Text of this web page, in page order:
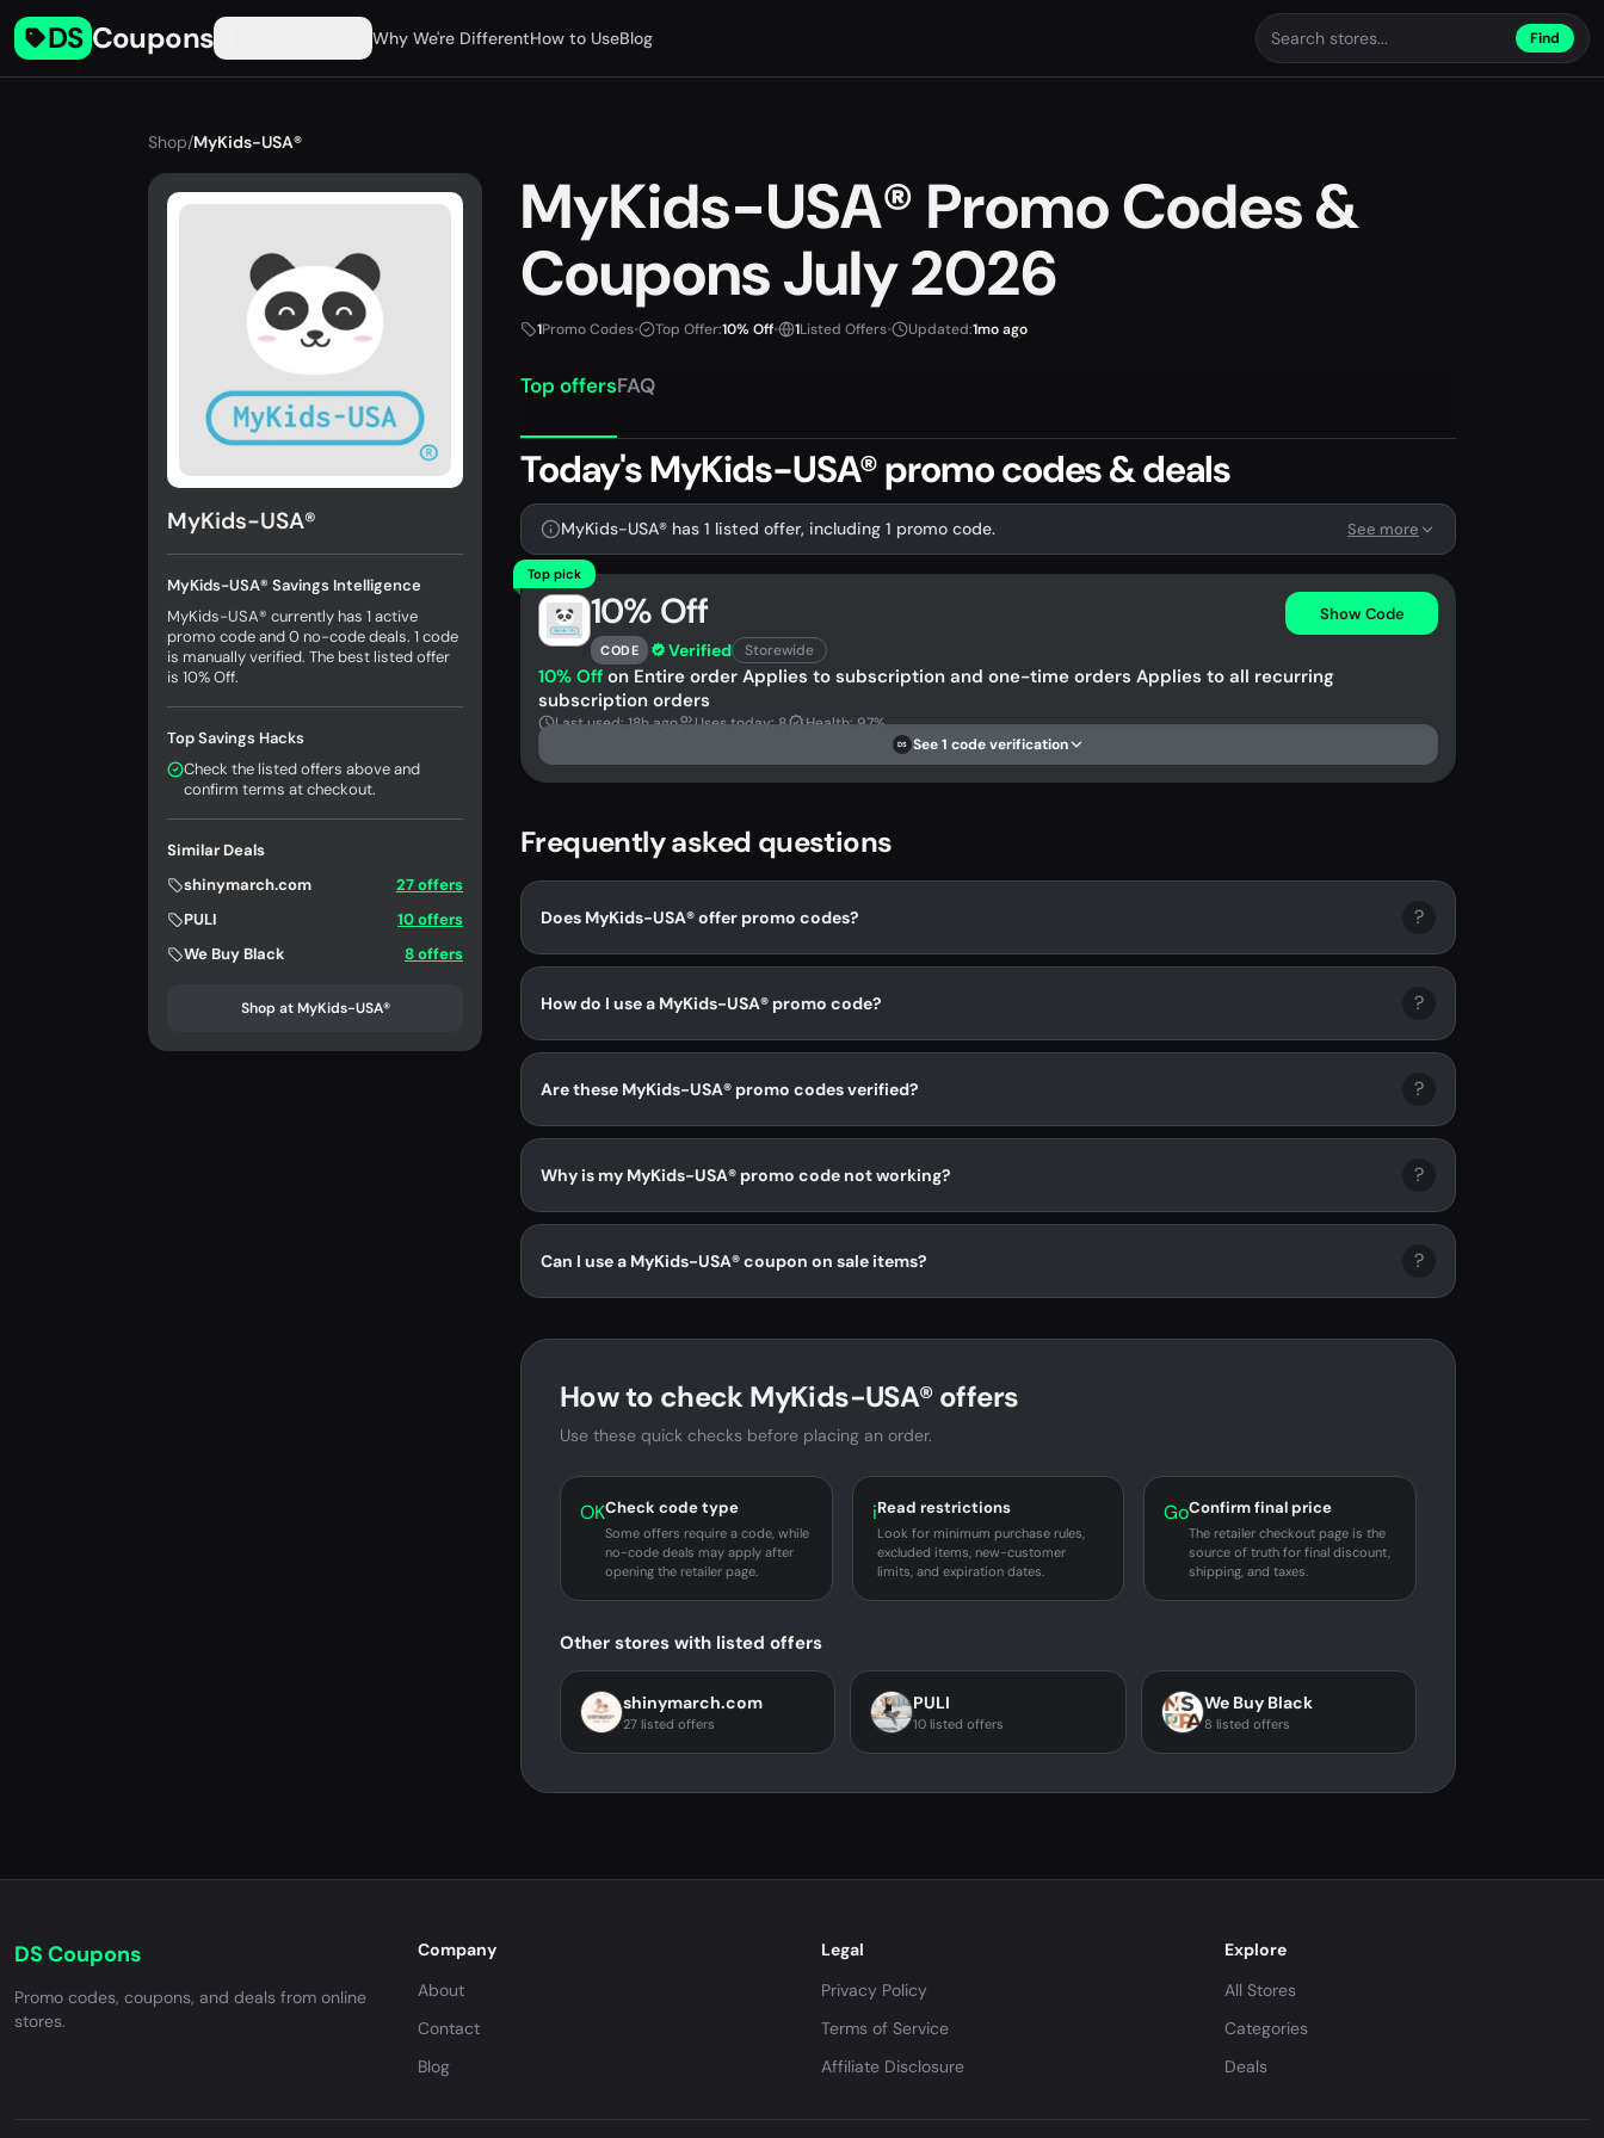
DS Coupons Why We're DifferentHow to UseBlog Find
Shop/MyKids-USA®
MyKids-USA®
MyKids-USA® Savings Intelligence
MyKids-USA® currently has 1 active
promo code and 0 no-code deals. 1 code
is manually verified. The best listed offer
is 10% Off.
Top Savings Hacks
Check the listed offers above and
confirm terms at checkout.
Similar Deals
shinymarch.com
27 offers
PULI
10 offers
We Buy Black
8 offers
Shop at MyKids-USA®
MyKids-USA® Promo Codes &
Coupons July 2026
1Promo Codes• Top Offer:10% Off• 1Listed Offers• Updated:1mo ago
Top offersFAQ
Today's MyKids-USA® promo codes & deals
MyKids-USA® has 1 listed offer, including 1 promo code. See more
Top pick
10% Off
CODE Verified Storewide
Show Code
10% Off on Entire order Applies to subscription and one-time orders Applies to all recurring
subscription orders
Last used: 18h ago Uses today: 8 Health: 97%
DS See 1 code verification
Frequently asked questions
Does MyKids-USA® offer promo codes? ?
How do I use a MyKids-USA® promo code? ?
Are these MyKids-USA® promo codes verified? ?
Why is my MyKids-USA® promo code not working? ?
Can I use a MyKids-USA® coupon on sale items? ?
How to check MyKids-USA® offers
Use these quick checks before placing an order.
OKCheck code type
Some offers require a code, while
no-code deals may apply after
opening the retailer page.
iRead restrictions
Look for minimum purchase rules,
excluded items, new-customer
limits, and expiration dates.
GoConfirm final price
The retailer checkout page is the
source of truth for final discount,
shipping, and taxes.
Other stores with listed offers
shinymarch.com
27 listed offers
PULI
10 listed offers
We Buy Black
8 listed offers
DS Coupons
Promo codes, coupons, and deals from online
stores.
Company
About
Contact
Blog
Legal
Privacy Policy
Terms of Service
Affiliate Disclosure
Explore
All Stores
Categories
Deals